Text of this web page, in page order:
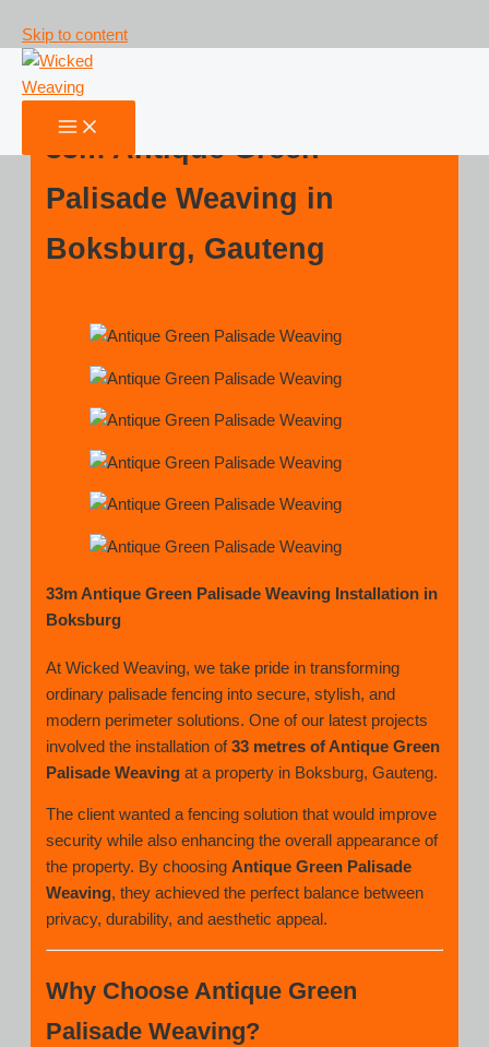
Skip to content
33m Antique Green
Palisade Weaving in
Boksburg, Gauteng
33m Antique Green Palisade Weaving Installation in
Boksburg
At Wicked Weaving, we take pride in transforming
ordinary palisade fencing into secure, stylish, and
modern perimeter solutions. One of our latest projects
involved the installation of33 metres of Antique Green
Palisade Weaving at a property in Boksburg, Gauteng.
The client wanted a fencing solution that would improve
security while also enhancing the overall appearance of
the property. By choosingAntique Green Palisade
Weaving, they achieved the perfect balance between
privacy, durability, and aesthetic appeal.
Why Choose Antique Green
Palisade Weaving?